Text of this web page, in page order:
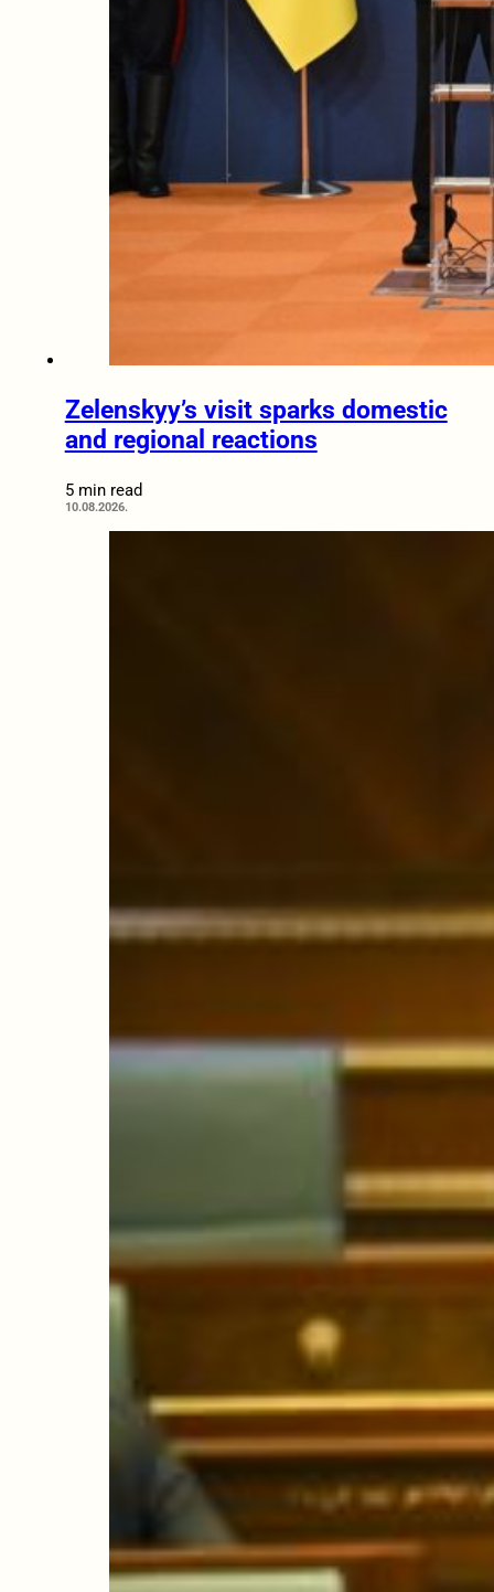
Zelenskyy’s visit sparks domestic
and regional reactions
5 min read
10.08.2026.